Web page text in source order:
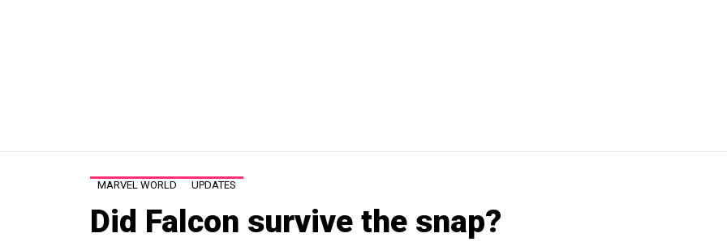
MARVEL WORLD UPDATES
Did Falcon survive the snap?